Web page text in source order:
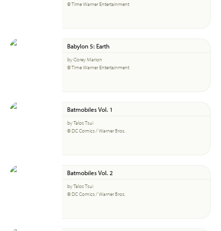
© Time Warner Entertainment
Babylon 5: Earth
by Corey Marion
© Time Warner Entertainment
Batmobiles Vol. 1
by Talos Tsui
© DC Comics / Warner Bros.
Batmobiles Vol. 2
by Talos Tsui
© DC Comics / Warner Bros.